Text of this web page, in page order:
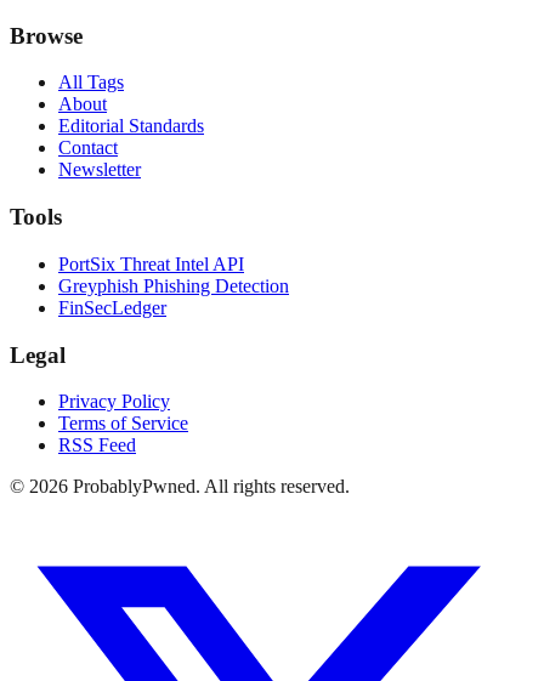
Browse
All Tags
About
Editorial Standards
Contact
Newsletter
Tools
PortSix Threat Intel API
Greyphish Phishing Detection
FinSecLedger
Legal
Privacy Policy
Terms of Service
RSS Feed
© 2026 ProbablyPwned. All rights reserved.